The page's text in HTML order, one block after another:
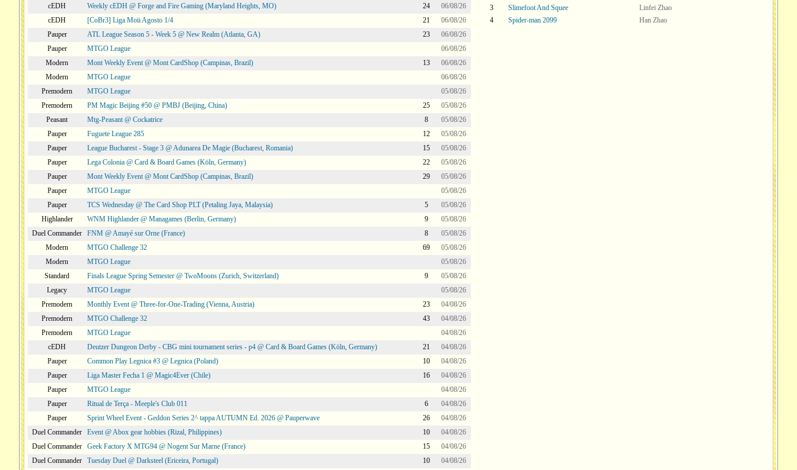
cEDH
Weekly cEDH @ Forge and Fire Gaming (Maryland Heights, MO) 24
06/08/26
cEDH
[CoBr3] Liga Moii Agosto 1/4 21
06/08/26
Pauper
ATL League Season 5 - Week 5 @ New Realm (Atlanta, GA) 23
06/08/26
Pauper
MTGO League
06/08/26
Modern
Mont Weekly Event @ Mont CardShop (Campinas, Brazil) 13
06/08/26
Modern
MTGO League
06/08/26
Premodern
MTGO League
05/08/26
Premodern
PM Magic Beijing #50 @ PMBJ (Beijing, China) 25
05/08/26
Peasant
Mtg-Peasant @ Cockatrice 8
05/08/26
Pauper
Fuguete League 285 12
05/08/26
Pauper
League Bucharest - Stage 3 @ Adunarea De Magie (Bucharest, Romania) 15
05/08/26
Pauper
Lega Colonia @ Card & Board Games (Köln, Germany) 22
05/08/26
Pauper
Mont Weekly Event @ Mont CardShop (Campinas, Brazil) 29
05/08/26
Pauper
MTGO League
05/08/26
Pauper
TCS Wednesday @ The Card Shop PLT (Petaling Jaya, Malaysia) 5
05/08/26
Highlander
WNM Highlander @ Managames (Berlin, Germany) 9
05/08/26
Duel Commander
FNM @ Amayé sur Orne (France) 8
05/08/26
Modern
MTGO Challenge 32 69
05/08/26
Modern
MTGO League
05/08/26
Standard
Finals League Spring Semester @ TwoMoons (Zurich, Switzerland) 9
05/08/26
Legacy
MTGO League
05/08/26
Premodern
Monthly Event @ Three-for-One-Trading (Vienna, Austria) 23
04/08/26
Premodern
MTGO Challenge 32 43
04/08/26
Premodern
MTGO League
04/08/26
cEDH
Deutzer Dungeon Derby - CBG mini tournament series - p4 @ Card & Board Games (Köln, Germany) 21
04/08/26
Pauper
Common Play Legnica #3 @ Legnica (Poland) 10
04/08/26
Pauper
Liga Master Fecha 1 @ Magic4Ever (Chile) 16
04/08/26
Pauper
MTGO League
04/08/26
Pauper
Ritual de Terça - Meeple's Club 011 6
04/08/26
Pauper
Sprint Wheel Event - Geddon Series 2^ tappa AUTUMN Ed. 2026 @ Pauperwave 26
04/08/26
Duel Commander
Event @ Abox gear hobbies (Rizal, Philippines) 10
04/08/26
Duel Commander
Geek Factory X MTG94 @ Nogent Sur Marne (France) 15
04/08/26
Duel Commander
Tuesday Duel @ Darksteel (Ericeira, Portugal) 10
04/08/26
3
Slimefoot And Squee
Linfei Zhao
4
Spider-man 2099 Han Zhao